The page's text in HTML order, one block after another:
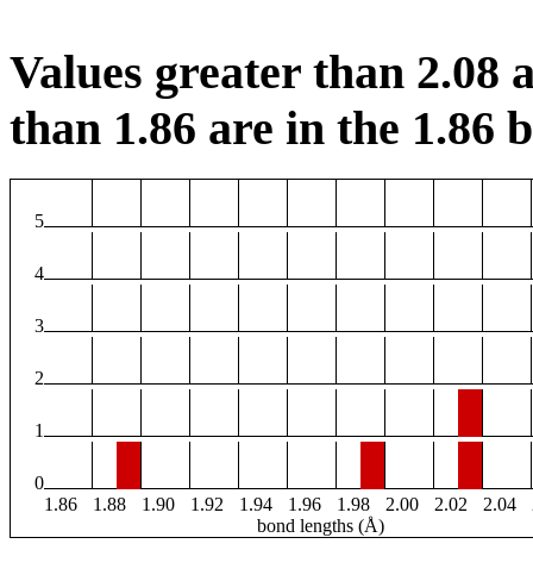
Values greater than 2.08
than 1.86 are in the 1.86
5
4
3
2
1
0
1.86
1.88 1.90 1.92 1.94 1.96 1.98 2.00 2.02 2.04
bond lengths (Å)